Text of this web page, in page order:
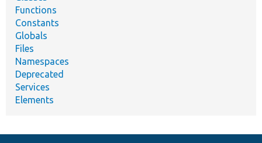
Functions
Constants
Globals
Files
Namespaces
Deprecated
Services
Elements